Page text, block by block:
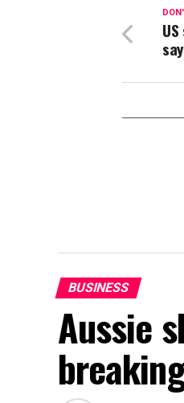
BUSINESS
Aussie